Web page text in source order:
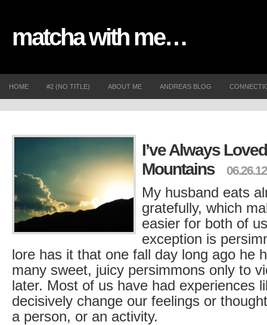
matcha with me…
HOME #2 (NO TITLE) ABOUT ME ANDREA’S BLOG
I’ve Always Loved
Mountains
06.26.12
My husband eats
gratefully, which
easier for both of
exception is
lore has it that one fall day long ago he
many sweet, juicy persimmons only to
later. Most of us have had experiences
decisively change our feelings or
a person, or an activity.